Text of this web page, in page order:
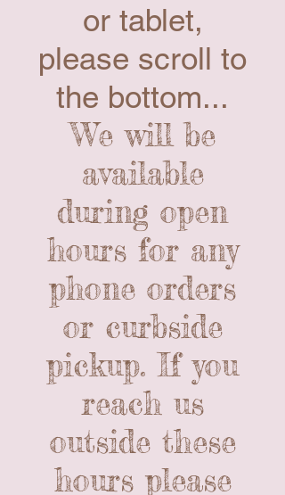
or tablet,
please scroll to
the bottom...
We will be
available
during open
hours for any
phone orders
or curbside
pickup. If you
reach us
outside these
hours please